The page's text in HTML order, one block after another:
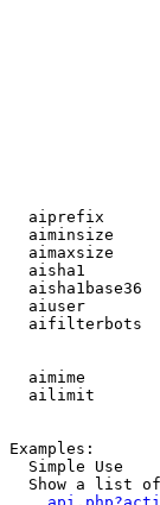
aiprefix
aiminsize
aimaxsize
aisha1
aisha1base36
aiuser
aifilterbots
aimime
ailimit
Examples:
  Simple Use
Show a list